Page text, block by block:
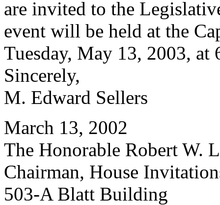
are invited to the
event will be held at the
Tuesday, May 13, 2003, at
Sincerely,
M. Edward Sellers
March 13, 2002
The Honorable Robert W.
Chairman, House
503-A Blatt Building